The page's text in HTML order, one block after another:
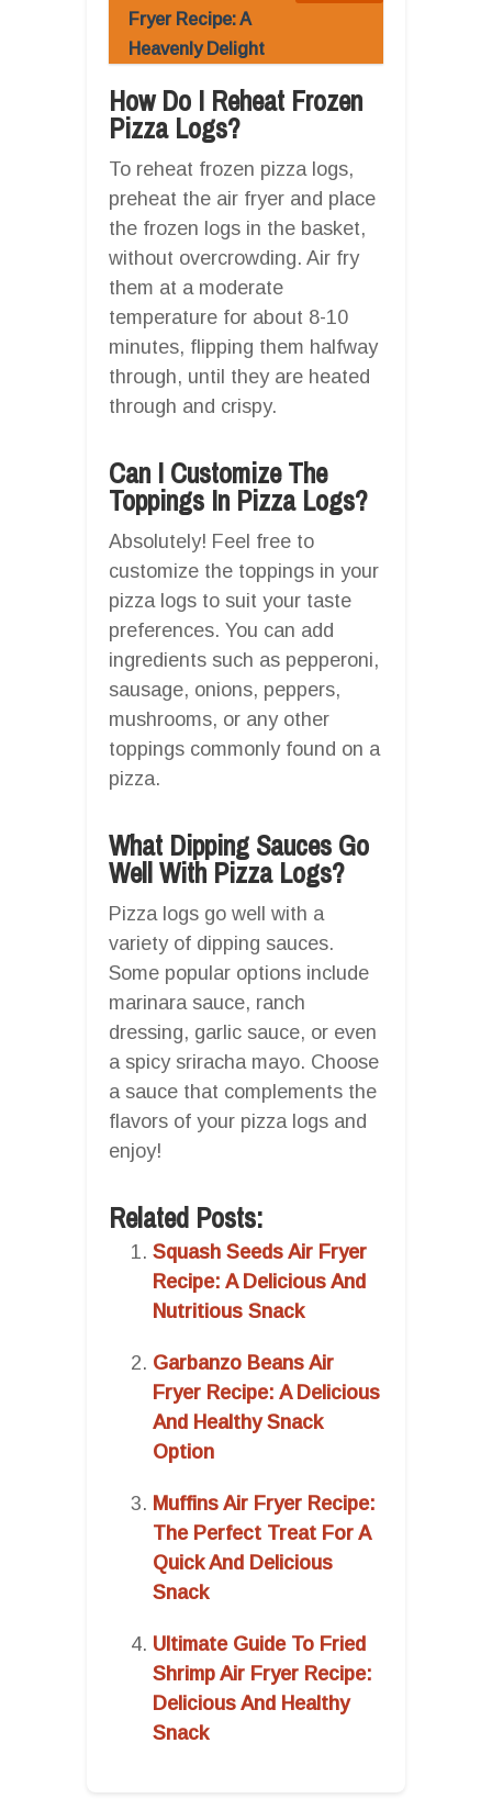
Fryer Recipe: A
Heavenly Delight
How Do I Reheat Frozen
Pizza Logs?
To reheat frozen pizza logs,
preheat the air fryer and place
the frozen logs in the basket,
without overcrowding. Air fry
them at a moderate
temperature for about 8-10
minutes, flipping them halfway
through, until they are heated
through and crispy.
Can I Customize The
Toppings In Pizza Logs?
Absolutely! Feel free to
customize the toppings in your
pizza logs to suit your taste
preferences. You can add
ingredients such as pepperoni,
sausage, onions, peppers,
mushrooms, or any other
toppings commonly found on a
pizza.
What Dipping Sauces Go
Well With Pizza Logs?
Pizza logs go well with a
variety of dipping sauces.
Some popular options include
marinara sauce, ranch
dressing, garlic sauce, or even
a spicy sriracha mayo. Choose
a sauce that complements the
flavors of your pizza logs and
enjoy!
Related Posts:
Squash Seeds Air Fryer
Recipe: A Delicious And
Nutritious Snack
Garbanzo Beans Air
Fryer Recipe: A Delicious
And Healthy Snack
Option
Muffins Air Fryer Recipe:
The Perfect Treat For A
Quick And Delicious
Snack
Ultimate Guide To Fried
Shrimp Air Fryer Recipe:
Delicious And Healthy
Snack